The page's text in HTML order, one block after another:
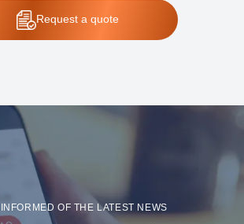
Request a quote
OF THE LATEST NEWS